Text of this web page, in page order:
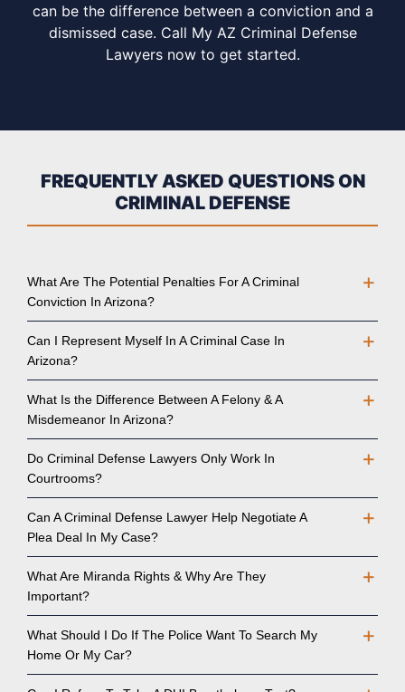
can be the difference between a conviction and a
dismissed case. Call My AZ Criminal Defense
Lawyers now to get started.
FREQUENTLY ASKED QUESTIONS ON
CRIMINAL DEFENSE
What Are The Potential Penalties For A Criminal
Conviction In Arizona?
Can I Represent Myself In A Criminal Case In
Arizona?
What Is the Difference Between A Felony & A
Misdemeanor In Arizona?
Do Criminal Defense Lawyers Only Work In
Courtrooms?
Can A Criminal Defense Lawyer Help Negotiate A
Plea Deal In My Case?
What Are Miranda Rights & Why Are They
Important?
What Should I Do If The Police Want To Search My
Home Or My Car?